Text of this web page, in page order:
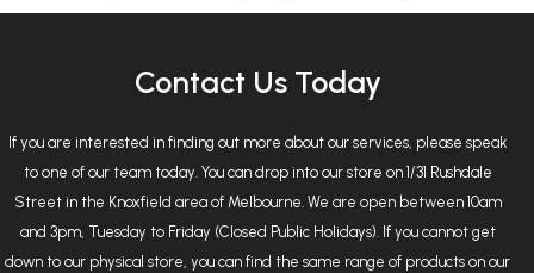
Contact Us Today
If you are interested in finding out more about our services, please speak
to one of our team today. You can drop into our store on 1/31 Rushdale
Street in the Knoxfield area of Melbourne. We are open between 10am
and 3pm, Tuesday to Friday (Closed Public Holidays). If you cannot get
down to our physical store, you can find the same range of products on our